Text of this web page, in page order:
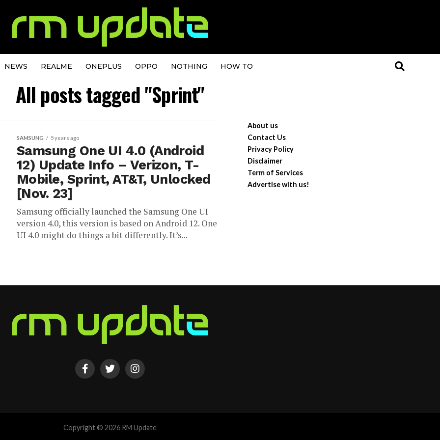
NEWS REALME ONEPLUS OPPO NOTHING HOW TO
All posts tagged "Sprint"
SAMSUNG 5 years ago
Samsung One UI 4.0 (Android
12) Update Info – Verizon, T-
Mobile, Sprint, AT&T, Unlocked
[Nov. 23]
Samsung officially launched the Samsung One UI
version 4.0, this version is based on Android 12. One
UI 4.0 might do things a bit differently. It’s...
About us
Contact Us
Privacy Policy
Disclaimer
Term of Services
Advertise with us!
Copyright © 2026 RM Update